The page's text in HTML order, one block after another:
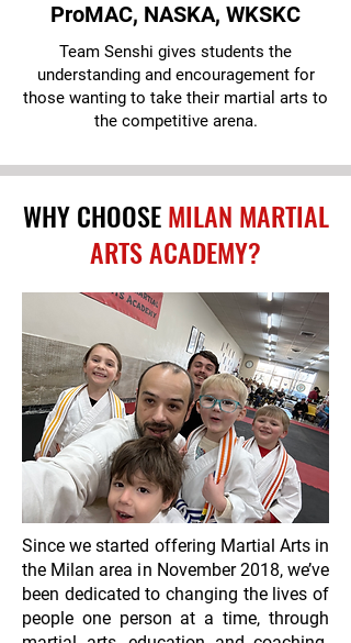
ProMAC, NASKA, WKSKC
Team Senshi gives students the
understanding and encouragement for
those wanting to take their martial arts to
the competitive arena.
WHY CHOOSEMILAN MARTIAL
ARTS ACADEMY?
Since we started offering Martial Arts in
the Milan area in November 2018, we’ve
been dedicated to changing the lives of
people one person at a time, through